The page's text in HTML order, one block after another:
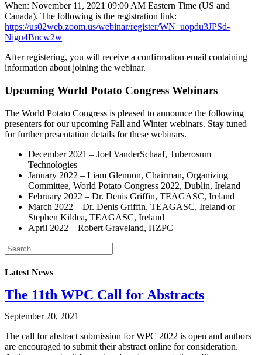
When: November 11, 2021 09:00 AM Eastern Time (US and
Canada). The following is the registration link:
https://us02web.zoom.us/webinar/register/WN_uopdu3JPSd-
Nigu4Bncw2w
After registering, you will receive a confirmation email containing
information about joining the webinar.
Upcoming World Potato Congress Webinars
The World Potato Congress is pleased to announce the following
presenters for our upcoming Fall and Winter webinars. Stay tuned
for further presentation details for these webinars.
December 2021 – Joel VanderSchaaf, Tuberosum
Technologies
January 2022 – Liam Glennon, Chairman, Organizing
Committee, World Potato Congress 2022, Dublin, Ireland
February 2022 – Dr. Denis Griffin, TEAGASC, Ireland
March 2022 – Dr. Denis Griffin, TEAGASC, Ireland or
Stephen Kildea, TEAGASC, Ireland
April 2022 – Robert Graveland, HZPC
Latest News
The 11th WPC Call for Abstracts
September 20, 2021
The call for abstract submission for WPC 2022 is open and authors
are encouraged to submit their abstract online for consideration.